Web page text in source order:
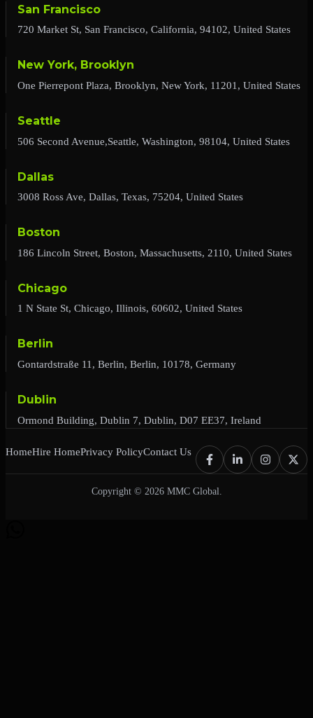
San Francisco
720 Market St, San Francisco, California, 94102, United States
New York, Brooklyn
One Pierrepont Plaza, Brooklyn, New York, 11201, United States
Seattle
506 Second Avenue,Seattle, Washington, 98104, United States
Dallas
3008 Ross Ave, Dallas, Texas, 75204, United States
Boston
186 Lincoln Street, Boston, Massachusetts, 2110, United States
Chicago
1 N State St, Chicago, Illinois, 60602, United States
Berlin
Gontardstraße 11, Berlin, Berlin, 10178, Germany
Dublin
Ormond Building, Dublin 7, Dublin, D07 EE37, Ireland
HomeHire HomePrivacy PolicyContact Us
Copyright © 2026 MMC Global.